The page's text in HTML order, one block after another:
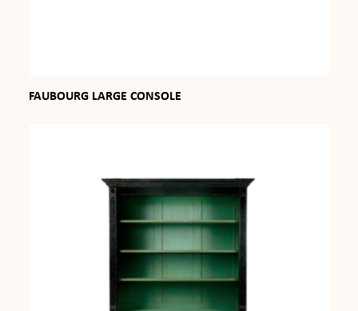
FAUBOURG LARGE CONSOLE